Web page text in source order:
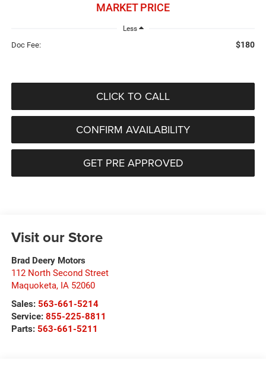
MARKET PRICE
Less
Doc Fee: $180
CLICK TO CALL
CONFIRM AVAILABILITY
GET PRE APPROVED
Visit our Store
Brad Deery Motors
112 North Second Street
Maquoketa, IA 52060
Sales: 563-661-5214
Service: 855-225-8811
Parts: 563-661-5211